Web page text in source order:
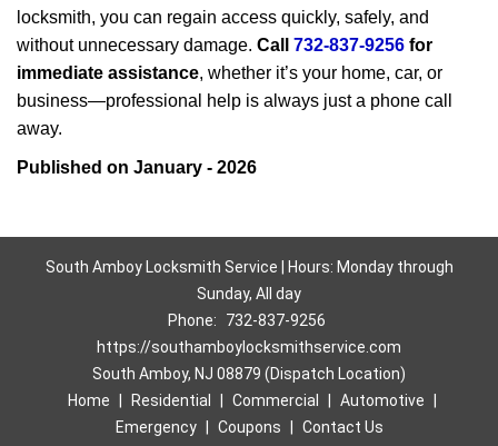
locksmith, you can regain access quickly, safely, and
without unnecessary damage. Call 732-837-9256 for
immediate assistance, whether it’s your home, car, or
business—professional help is always just a phone call
away.
Published on January - 2026
South Amboy Locksmith Service | Hours: Monday through
Sunday, All day
Phone:
732-837-9256
https://southamboylocksmithservice.com
South Amboy, NJ 08879 (Dispatch Location)
Home
Residential Commercial Automotive
Emergency
Coupons
Contact Us